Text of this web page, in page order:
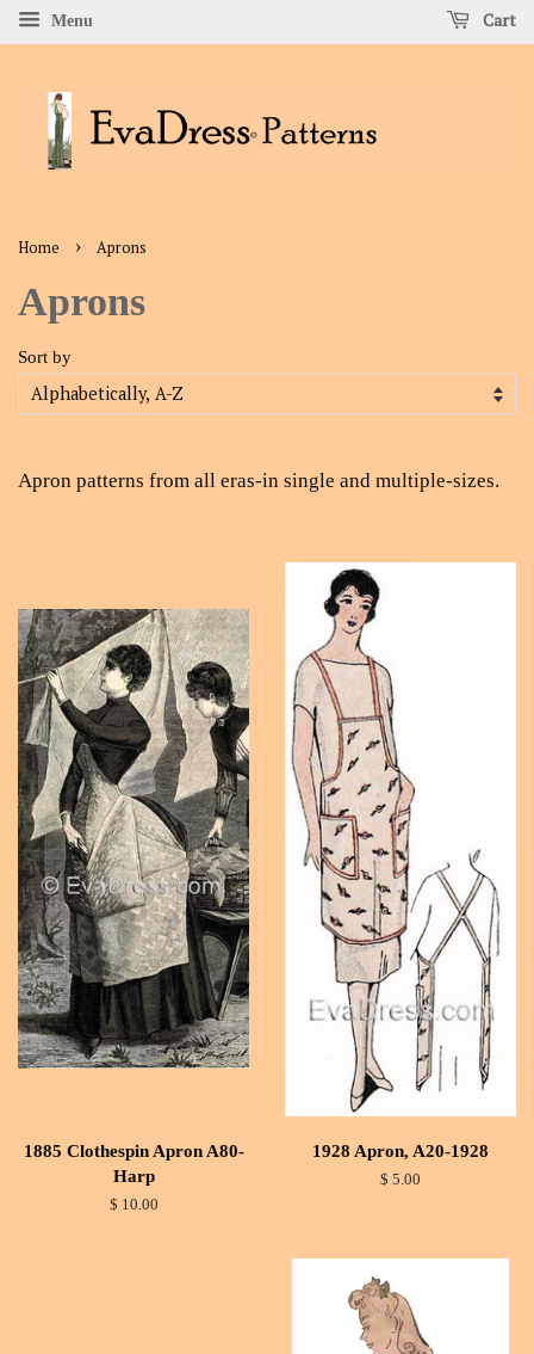
Menu Cart
Home › Aprons
Aprons
Sort by
Apron patterns from all eras-in single and multiple-sizes.
1885 Clothespin Apron A80-
Harp
$ 10.00
1928 Apron, A20-1928
$ 5.00